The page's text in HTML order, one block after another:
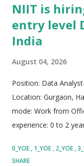
NIIT is
entry level
India
August 04, 2026
Position: Data
Location: Gurgaon,
mode: Work from
experience: 0 to 2
in managed learning
0_YOE 1_YOE 2_YOE
SHARE